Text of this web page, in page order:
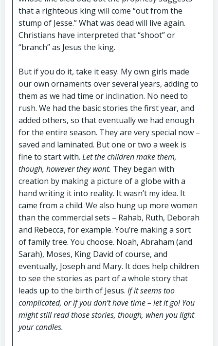
that a righteous king will come “out from the
stump of Jesse.” What was dead will live again.
Christians have interpreted that “shoot” or
“branch” as Jesus the king.
But if you do it, take it easy. My own girls made
our own ornaments over several years, adding to
them as we had time or inclination. No need to
rush. We had the basic stories the first year, and
added others, so that eventually we had enough
for the entire season. They are very special now –
saved and laminated. But one or two a week is
fine to start with. Let the children make them,
though, however they want. They began with
creation by making a picture of a globe with a
hand writing it into reality. It wasn’t my idea. It
came from a child. We also hung up more women
than the commercial sets – Rahab, Ruth, Deborah
and Rebecca, for example. You’re making a sort
of family tree. You choose. Noah, Abraham (and
Sarah), Moses, King David of course, and
eventually, Joseph and Mary. It does help children
to see the stories as part of a whole story that
leads up to the birth of Jesus. If it seems too
complicated, or if you don’t have time – let it go! You
might still read those stories, though, when you light
your candles.